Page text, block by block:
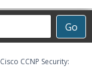
Go
Cisco CCNP Security: